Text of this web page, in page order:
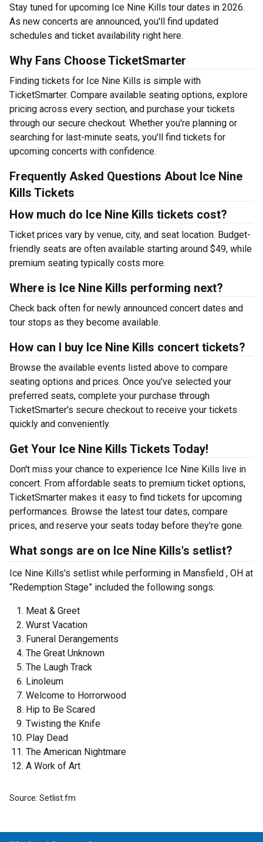
Stay tuned for upcoming Ice Nine Kills tour dates in 2026.
As new concerts are announced, you'll find updated
schedules and ticket availability right here.
Why Fans Choose TicketSmarter
Finding tickets for Ice Nine Kills is simple with
TicketSmarter. Compare available seating options, explore
pricing across every section, and purchase your tickets
through our secure checkout. Whether you're planning or
searching for last-minute seats, you'll find tickets for
upcoming concerts with confidence.
Frequently Asked Questions About Ice Nine
Kills Tickets
How much do Ice Nine Kills tickets cost?
Ticket prices vary by venue, city, and seat location. Budget-
friendly seats are often available starting around $49, while
premium seating typically costs more.
Where is Ice Nine Kills performing next?
Check back often for newly announced concert dates and
tour stops as they become available.
How can I buy Ice Nine Kills concert tickets?
Browse the available events listed above to compare
seating options and prices. Once you've selected your
preferred seats, complete your purchase through
TicketSmarter's secure checkout to receive your tickets
quickly and conveniently.
Get Your Ice Nine Kills Tickets Today!
Don't miss your chance to experience Ice Nine Kills live in
concert. From affordable seats to premium ticket options,
TicketSmarter makes it easy to find tickets for upcoming
performances. Browse the latest tour dates, compare
prices, and reserve your seats today before they're gone.
What songs are on Ice Nine Kills's setlist?
Ice Nine Kills's setlist while performing in Mansfield , OH at
“Redemption Stage” included the following songs:
Meat & Greet
Wurst Vacation
Funeral Derangements
The Great Unknown
The Laugh Track
Linoleum
Welcome to Horrorwood
Hip to Be Scared
Twisting the Knife
Play Dead
The American Nightmare
A Work of Art
Source: Setlist.fm